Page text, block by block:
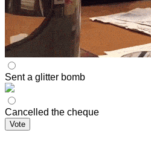
Sent a glitter bomb
Cancelled the cheque
Vote